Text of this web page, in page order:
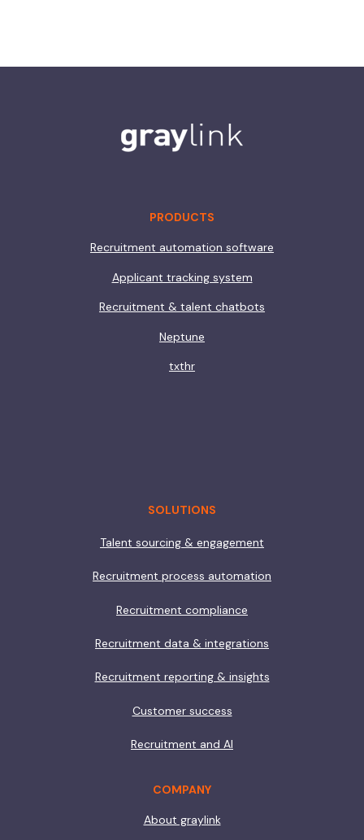
PRODUCTS
Recruitment automation software
Applicant tracking system
Recruitment & talent chatbots
Neptune
txthr
SOLUTIONS
Talent sourcing & engagement
Recruitment process automation
Recruitment compliance
Recruitment data & integrations
Recruitment reporting & insights
Customer success
Recruitment and AI
COMPANY
About graylink